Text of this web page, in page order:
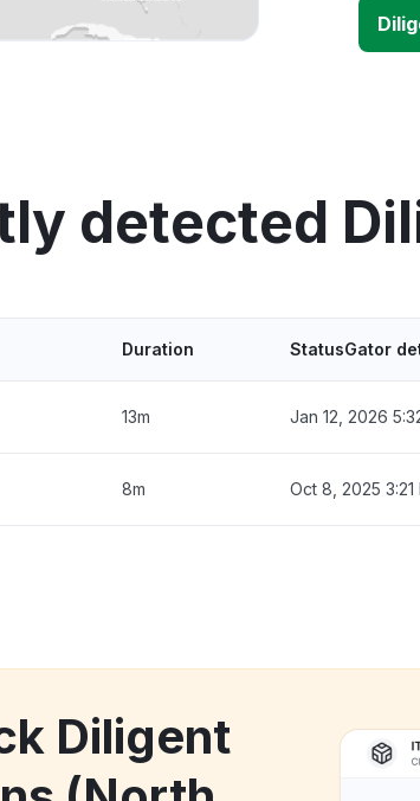
detected
Duration StatusGator
13m Jan 12, 2026
8m Oct 8, 2025 3:21
Diligent